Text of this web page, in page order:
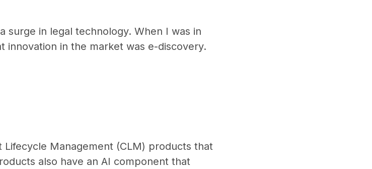
surge in legal technology. When I was in
innovation in the market was e-discovery.
Lifecycle Management (CLM) products that
also have an AI component that